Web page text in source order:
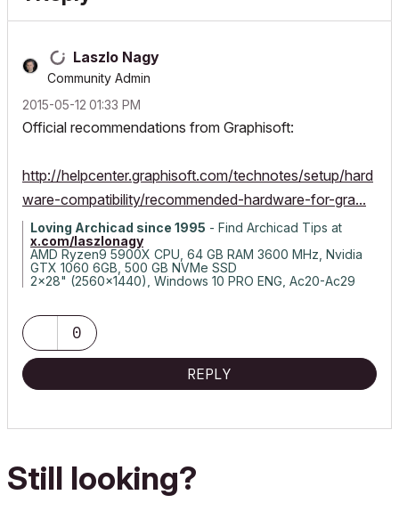
Laszlo Nagy
Community Admin
‎2015-05-12 01:33 PM
Official recommendations from Graphisoft:
http://helpcenter.graphisoft.com/technotes/setup/hard
ware-compatibility/recommended-hardware-for-gra...
Loving Archicad since 1995 - Find Archicad Tips at
x.com/laszlonagy
AMD Ryzen9 5900X CPU, 64 GB RAM 3600 MHz, Nvidia
GTX 1060 6GB, 500 GB NVMe SSD
2x28" (2560x1440), Windows 10 PRO ENG, Ac20-Ac29
0
REPLY
Still looking?